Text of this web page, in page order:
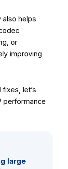
also helps
or
improving
let’s
performance
large